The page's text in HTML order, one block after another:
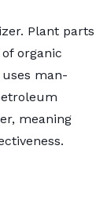
Plant parts
organic
man-
meaning